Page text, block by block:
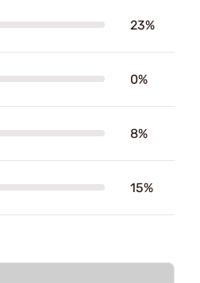
23%
0%
8%
15%